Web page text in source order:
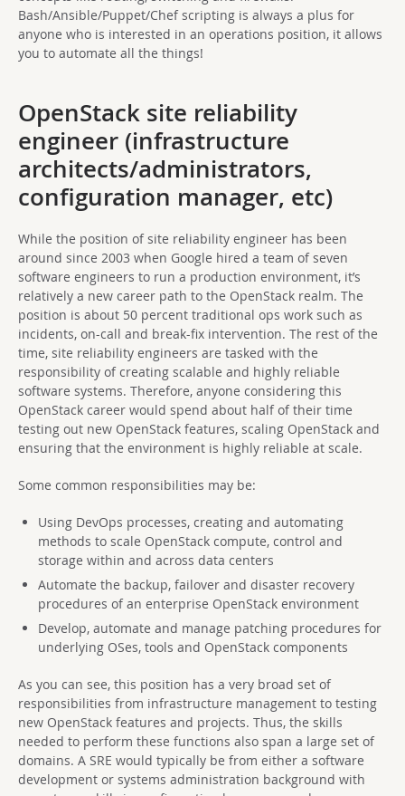
Bash/Ansible/Puppet/Chef scripting is always a plus for
anyone who is interested in an operations position, it allows
you to automate all the things!
OpenStack site reliability
engineer (infrastructure
architects/administrators,
configuration manager, etc)
While the position of site reliability engineer has been
around since 2003 when Google hired a team of seven
software engineers to run a production environment, it’s
relatively a new career path to the OpenStack realm. The
position is about 50 percent traditional ops work such as
incidents, on-call and break-fix intervention. The rest of the
time, site reliability engineers are tasked with the
responsibility of creating scalable and highly reliable
software systems. Therefore, anyone considering this
OpenStack career would spend about half of their time
testing out new OpenStack features, scaling OpenStack and
ensuring that the environment is highly reliable at scale.
Some common responsibilities may be:
Using DevOps processes, creating and automating
methods to scale OpenStack compute, control and
storage within and across data centers
Automate the backup, failover and disaster recovery
procedures of an enterprise OpenStack environment
Develop, automate and manage patching procedures for
underlying OSes, tools and OpenStack components
As you can see, this position has a very broad set of
responsibilities from infrastructure management to testing
new OpenStack features and projects. Thus, the skills
needed to perform these functions also span a large set of
domains. A SRE would typically be from either a software
development or systems administration background with